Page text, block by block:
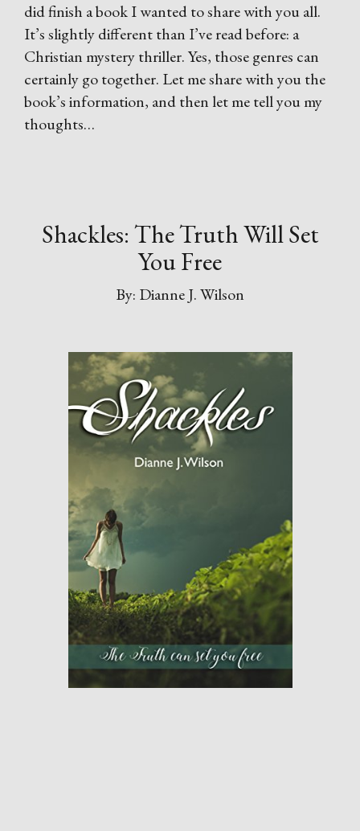
did finish a book I wanted to share with you all.
It’s slightly different than I’ve read before: a
Christian mystery thriller. Yes, those genres can
certainly go together. Let me share with you the
book’s information, and then let me tell you my
thoughts…
Shackles: The Truth Will Set
You Free
By: Dianne J. Wilson